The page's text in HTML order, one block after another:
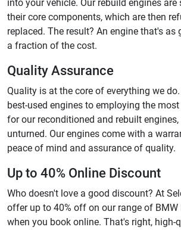
into your vehicle. Our rebuild engines
their core components, which are then
replaced. The result? An engine that's as
a fraction of the cost.
Quality Assurance
Quality is at the core of everything we
best-used engines to employing the
for our reconditioned and rebuilt
unturned. Our engines come with a
peace of mind and assurance of quality.
Up to 40% Online Discount
Who doesn't love a good discount? At
offer up to 40% off on our range of
when you book online. That's right, high-